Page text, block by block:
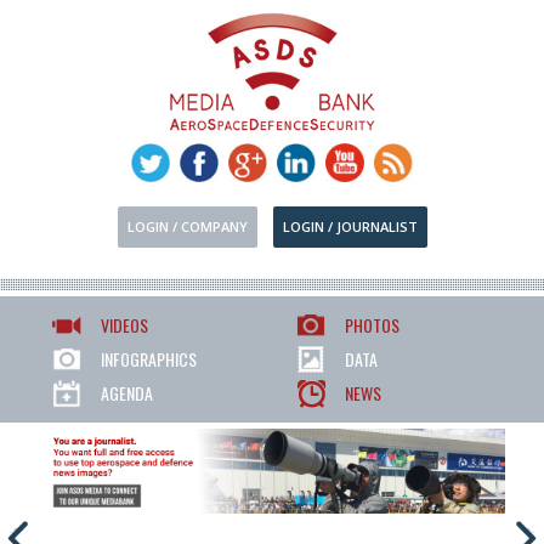
LOGIN / COMPANY LOGIN / JOURNALIST
VIDEOS
PHOTOS
INFOGRAPHICS
DATA
AGENDA
NEWS